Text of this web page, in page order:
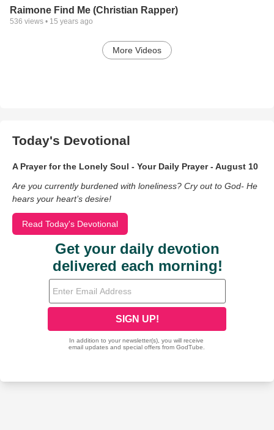
Raimone Find Me (Christian Rapper)
536 views • 15 years ago
More Videos
Today's Devotional
A Prayer for the Lonely Soul - Your Daily Prayer - August 10
Are you currently burdened with loneliness? Cry out to God- He
hears your heart’s desire!
Read Today's Devotional